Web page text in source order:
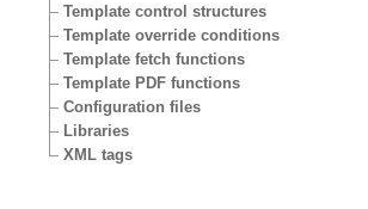
Template control structures
Template override conditions
Template fetch functions
Template PDF functions
Configuration files
Libraries
XML tags